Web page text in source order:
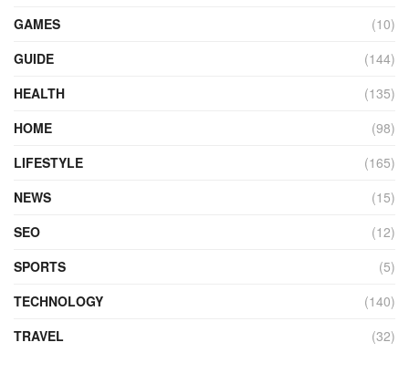
GAMES
(10)
GUIDE
(144)
HEALTH
(135)
HOME
(98)
LIFESTYLE
(165)
NEWS
(15)
SEO
(12)
SPORTS
(5)
TECHNOLOGY
(140)
TRAVEL
(32)